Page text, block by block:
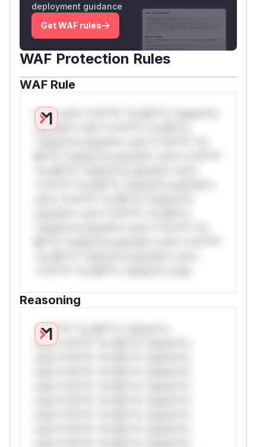
deployment guidance
Get WAF rules
WAF Protection Rules
WAF Rule
W** rul*s *v*il**l* *or Mi**o *ustom*rs
only.W** rul*s *v*il**l* *or Mi**o
Reasoning
*v*il**l* *or Mi**o *ustom*rs
only.*v*il**l* *or Mi**o *ustom*rs